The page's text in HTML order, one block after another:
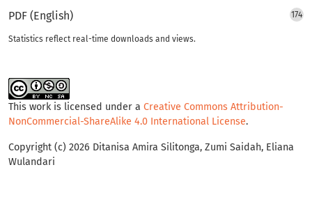
PDF (English) 174
Statistics reflect real-time downloads and views.
This work is licensed under a Creative Commons Attribution-
NonCommercial-ShareAlike 4.0 International License.
Copyright (c) 2026 Ditanisa Amira Silitonga, Zumi Saidah, Eliana
Wulandari